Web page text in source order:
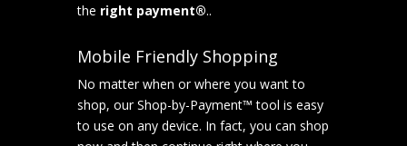
the right payment®..
Mobile Friendly Shopping
No matter when or where you want to
shop, our Shop-by-Payment™ tool is easy
to use on any device. In fact, you can shop